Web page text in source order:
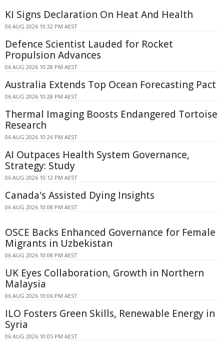
KI Signs Declaration On Heat And Health
06 AUG 2026 10:32 PM AEST
Defence Scientist Lauded for Rocket
Propulsion Advances
06 AUG 2026 10:28 PM AEST
Australia Extends Top Ocean Forecasting Pact
06 AUG 2026 10:28 PM AEST
Thermal Imaging Boosts Endangered Tortoise
Research
06 AUG 2026 10:26 PM AEST
AI Outpaces Health System Governance,
Strategy: Study
06 AUG 2026 10:12 PM AEST
Canada's Assisted Dying Insights
06 AUG 2026 10:08 PM AEST
OSCE Backs Enhanced Governance for Female
Migrants in Uzbekistan
06 AUG 2026 10:08 PM AEST
UK Eyes Collaboration, Growth in Northern
Malaysia
06 AUG 2026 10:06 PM AEST
ILO Fosters Green Skills, Renewable Energy in
Syria
06 AUG 2026 10:05 PM AEST